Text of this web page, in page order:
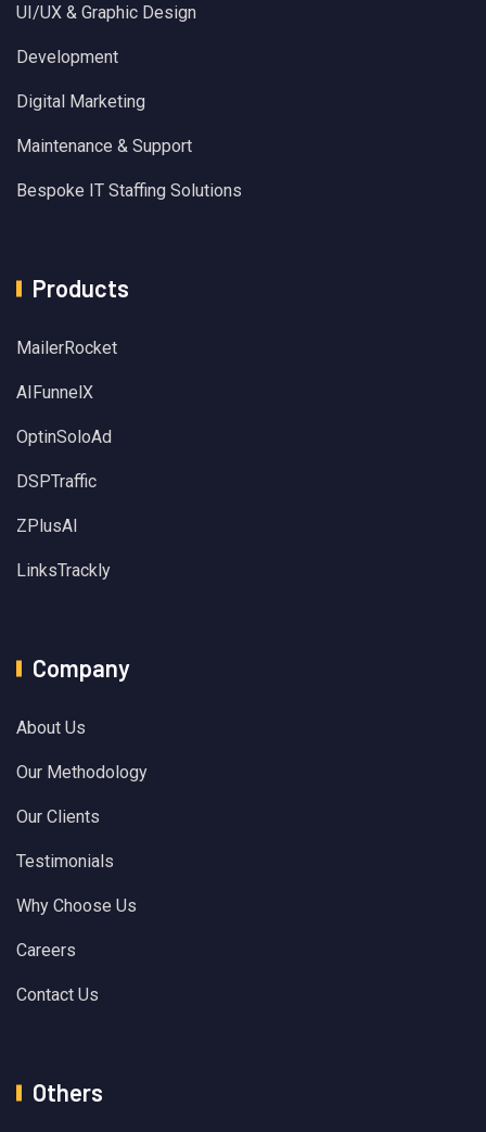
UI/UX & Graphic Design
Development
Digital Marketing
Maintenance & Support
Bespoke IT Staffing Solutions
Products
MailerRocket
AIFunnelX
OptinSoloAd
DSPTraffic
ZPlusAI
LinksTrackly
Company
About Us
Our Methodology
Our Clients
Testimonials
Why Choose Us
Careers
Contact Us
Others